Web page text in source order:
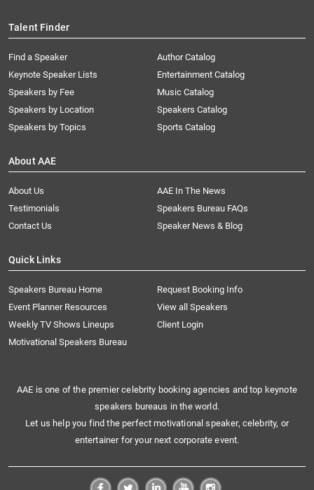
Talent Finder
Find a Speaker
Keynote Speaker Lists
Speakers by Fee
Speakers by Location
Speakers by Topics
Author Catalog
Entertainment Catalog
Music Catalog
Speakers Catalog
Sports Catalog
About AAE
About Us
AAE In The News
Testimonials
Speakers Bureau FAQs
Contact Us
Speaker News & Blog
Quick Links
Speakers Bureau Home
Request Booking Info
Event Planner Resources
View all Speakers
Weekly TV Shows Lineups
Client Login
Motivational Speakers Bureau
AAE is one of the premier celebrity booking agencies and top keynote
speakers bureaus in the world.
Let us help you find the perfect motivational speaker, celebrity, or
entertainer for your next corporate event.